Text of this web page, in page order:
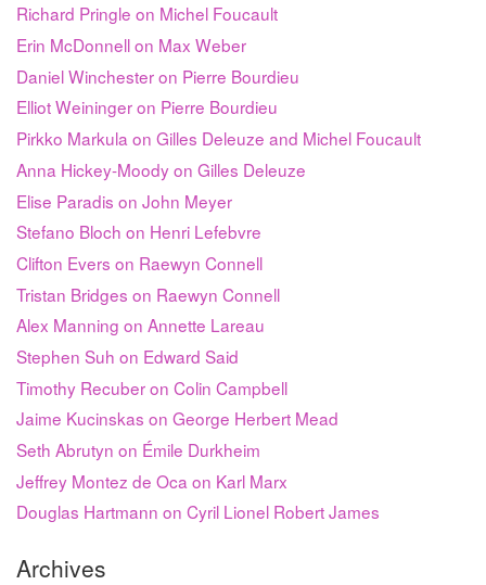
Richard Pringle on Michel Foucault
Erin McDonnell on Max Weber
Daniel Winchester on Pierre Bourdieu
Elliot Weininger on Pierre Bourdieu
Pirkko Markula on Gilles Deleuze and Michel Foucault
Anna Hickey-Moody on Gilles Deleuze
Elise Paradis on John Meyer
Stefano Bloch on Henri Lefebvre
Clifton Evers on Raewyn Connell
Tristan Bridges on Raewyn Connell
Alex Manning on Annette Lareau
Stephen Suh on Edward Said
Timothy Recuber on Colin Campbell
Jaime Kucinskas on George Herbert Mead
Seth Abrutyn on Émile Durkheim
Jeffrey Montez de Oca on Karl Marx
Douglas Hartmann on Cyril Lionel Robert James
Archives